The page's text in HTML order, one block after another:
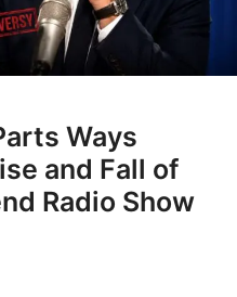
Ways
and Fall of
Radio Show